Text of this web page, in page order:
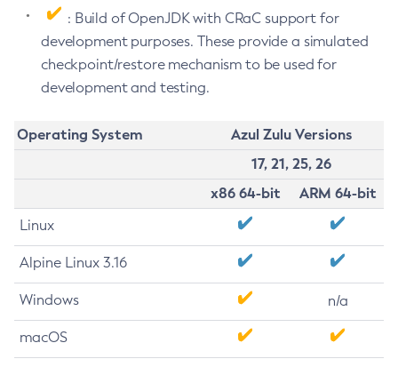
: Build of OpenJDK with CRaC support for
development purposes. These provide a simulated
checkpoint/restore mechanism to be used for
development and testing.
Operating System
Azul Zulu Versions
17, 21, 25, 26
x86 64-bit
ARM 64-bit
Linux
Alpine Linux 3.16
Windows n/a
macOS